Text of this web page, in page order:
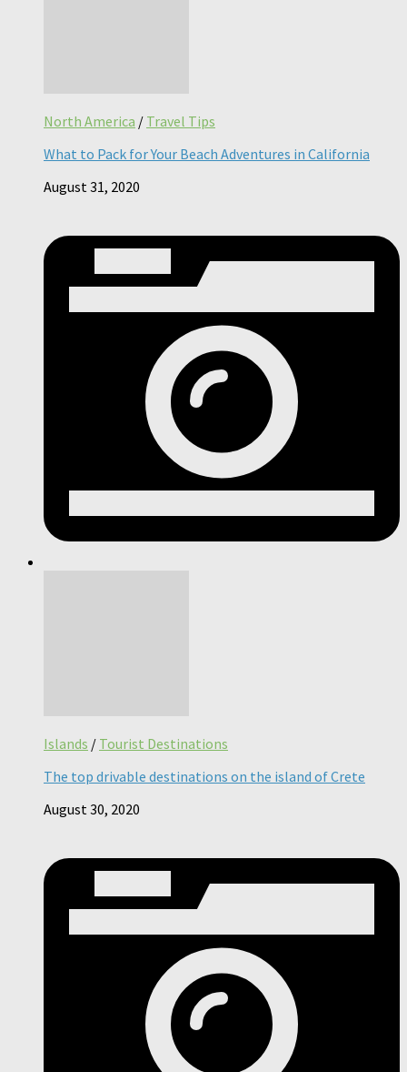
North America / Travel Tips
What to Pack for Your Beach Adventures in California
August 31, 2020
Islands / Tourist Destinations
The top drivable destinations on the island of Crete
August 30, 2020